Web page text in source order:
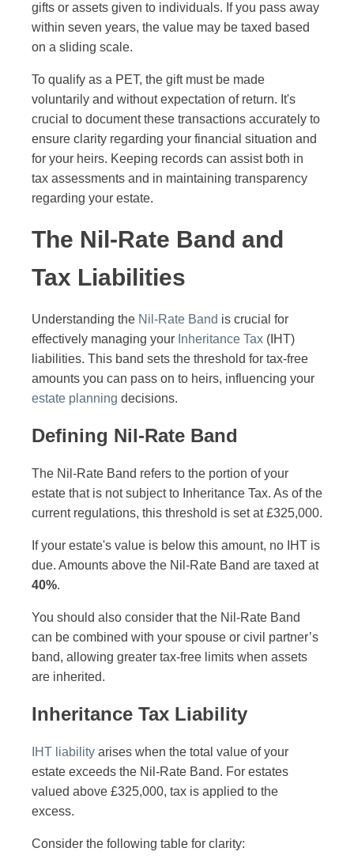
gifts or assets given to individuals. If you pass away
within seven years, the value may be taxed based
on a sliding scale.
To qualify as a PET, the gift must be made
voluntarily and without expectation of return. It's
crucial to document these transactions accurately to
ensure clarity regarding your financial situation and
for your heirs. Keeping records can assist both in
tax assessments and in maintaining transparency
regarding your estate.
The Nil-Rate Band and
Tax Liabilities
Understanding the Nil-Rate Band is crucial for
effectively managing your Inheritance Tax (IHT)
liabilities. This band sets the threshold for tax-free
amounts you can pass on to heirs, influencing your
estate planning decisions.
Defining Nil-Rate Band
The Nil-Rate Band refers to the portion of your
estate that is not subject to Inheritance Tax. As of the
current regulations, this threshold is set at £325,000.
If your estate's value is below this amount, no IHT is
due. Amounts above the Nil-Rate Band are taxed at
40%.
You should also consider that the Nil-Rate Band
can be combined with your spouse or civil partner’s
band, allowing greater tax-free limits when assets
are inherited.
Inheritance Tax Liability
IHT liability arises when the total value of your
estate exceeds the Nil-Rate Band. For estates
valued above £325,000, tax is applied to the
excess.
Consider the following table for clarity: